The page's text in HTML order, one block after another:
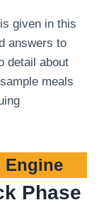
given in this
answers to
detail about
meals
Engine
Phase